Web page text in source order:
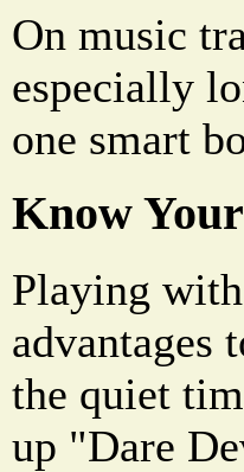
On music
especially
one smart
Know
Playing
advantages
the quiet
up "Dare